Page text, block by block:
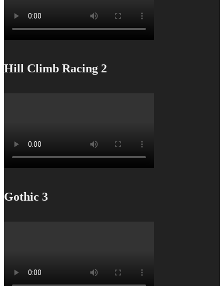
Hill Climb Racing 2
Gothic 3